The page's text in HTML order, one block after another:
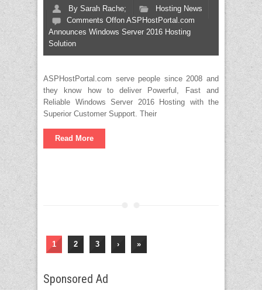
By Sarah Rache;
Hosting News
Comments Offon ASPHostPortal.com
Announces Windows Server 2016 Hosting
Solution
ASPHostPortal.com serve people since 2008 and
they know how to deliver Powerful, Fast and
Reliable Windows Server 2016 Hosting with the
Superior Customer Support. Their
Read More
1 2 3 › »
Sponsored Ad